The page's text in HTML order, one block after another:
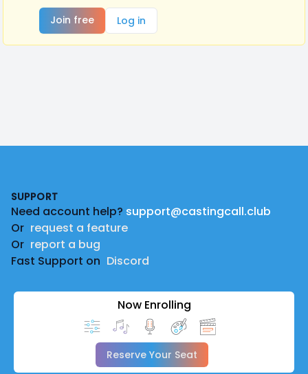
Join free
Log in
SUPPORT
Need account help? support@castingcall.club
Or request a feature
Or report a bug
Fast Support on Discord
Now Enrolling
Reserve Your Seat